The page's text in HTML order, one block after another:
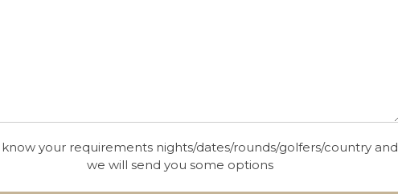
know your requirements nights/dates/rounds/golfers/country and
we will send you some options
With spectacular vistas of the Mediterranean, Villa